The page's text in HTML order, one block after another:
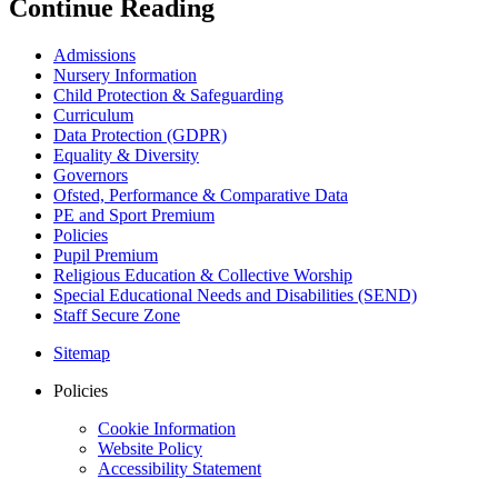
Continue Reading
Admissions
Nursery Information
Child Protection & Safeguarding
Curriculum
Data Protection (GDPR)
Equality & Diversity
Governors
Ofsted, Performance & Comparative Data
PE and Sport Premium
Policies
Pupil Premium
Religious Education & Collective Worship
Special Educational Needs and Disabilities (SEND)
Staff Secure Zone
Sitemap
Policies
Cookie Information
Website Policy
Accessibility Statement